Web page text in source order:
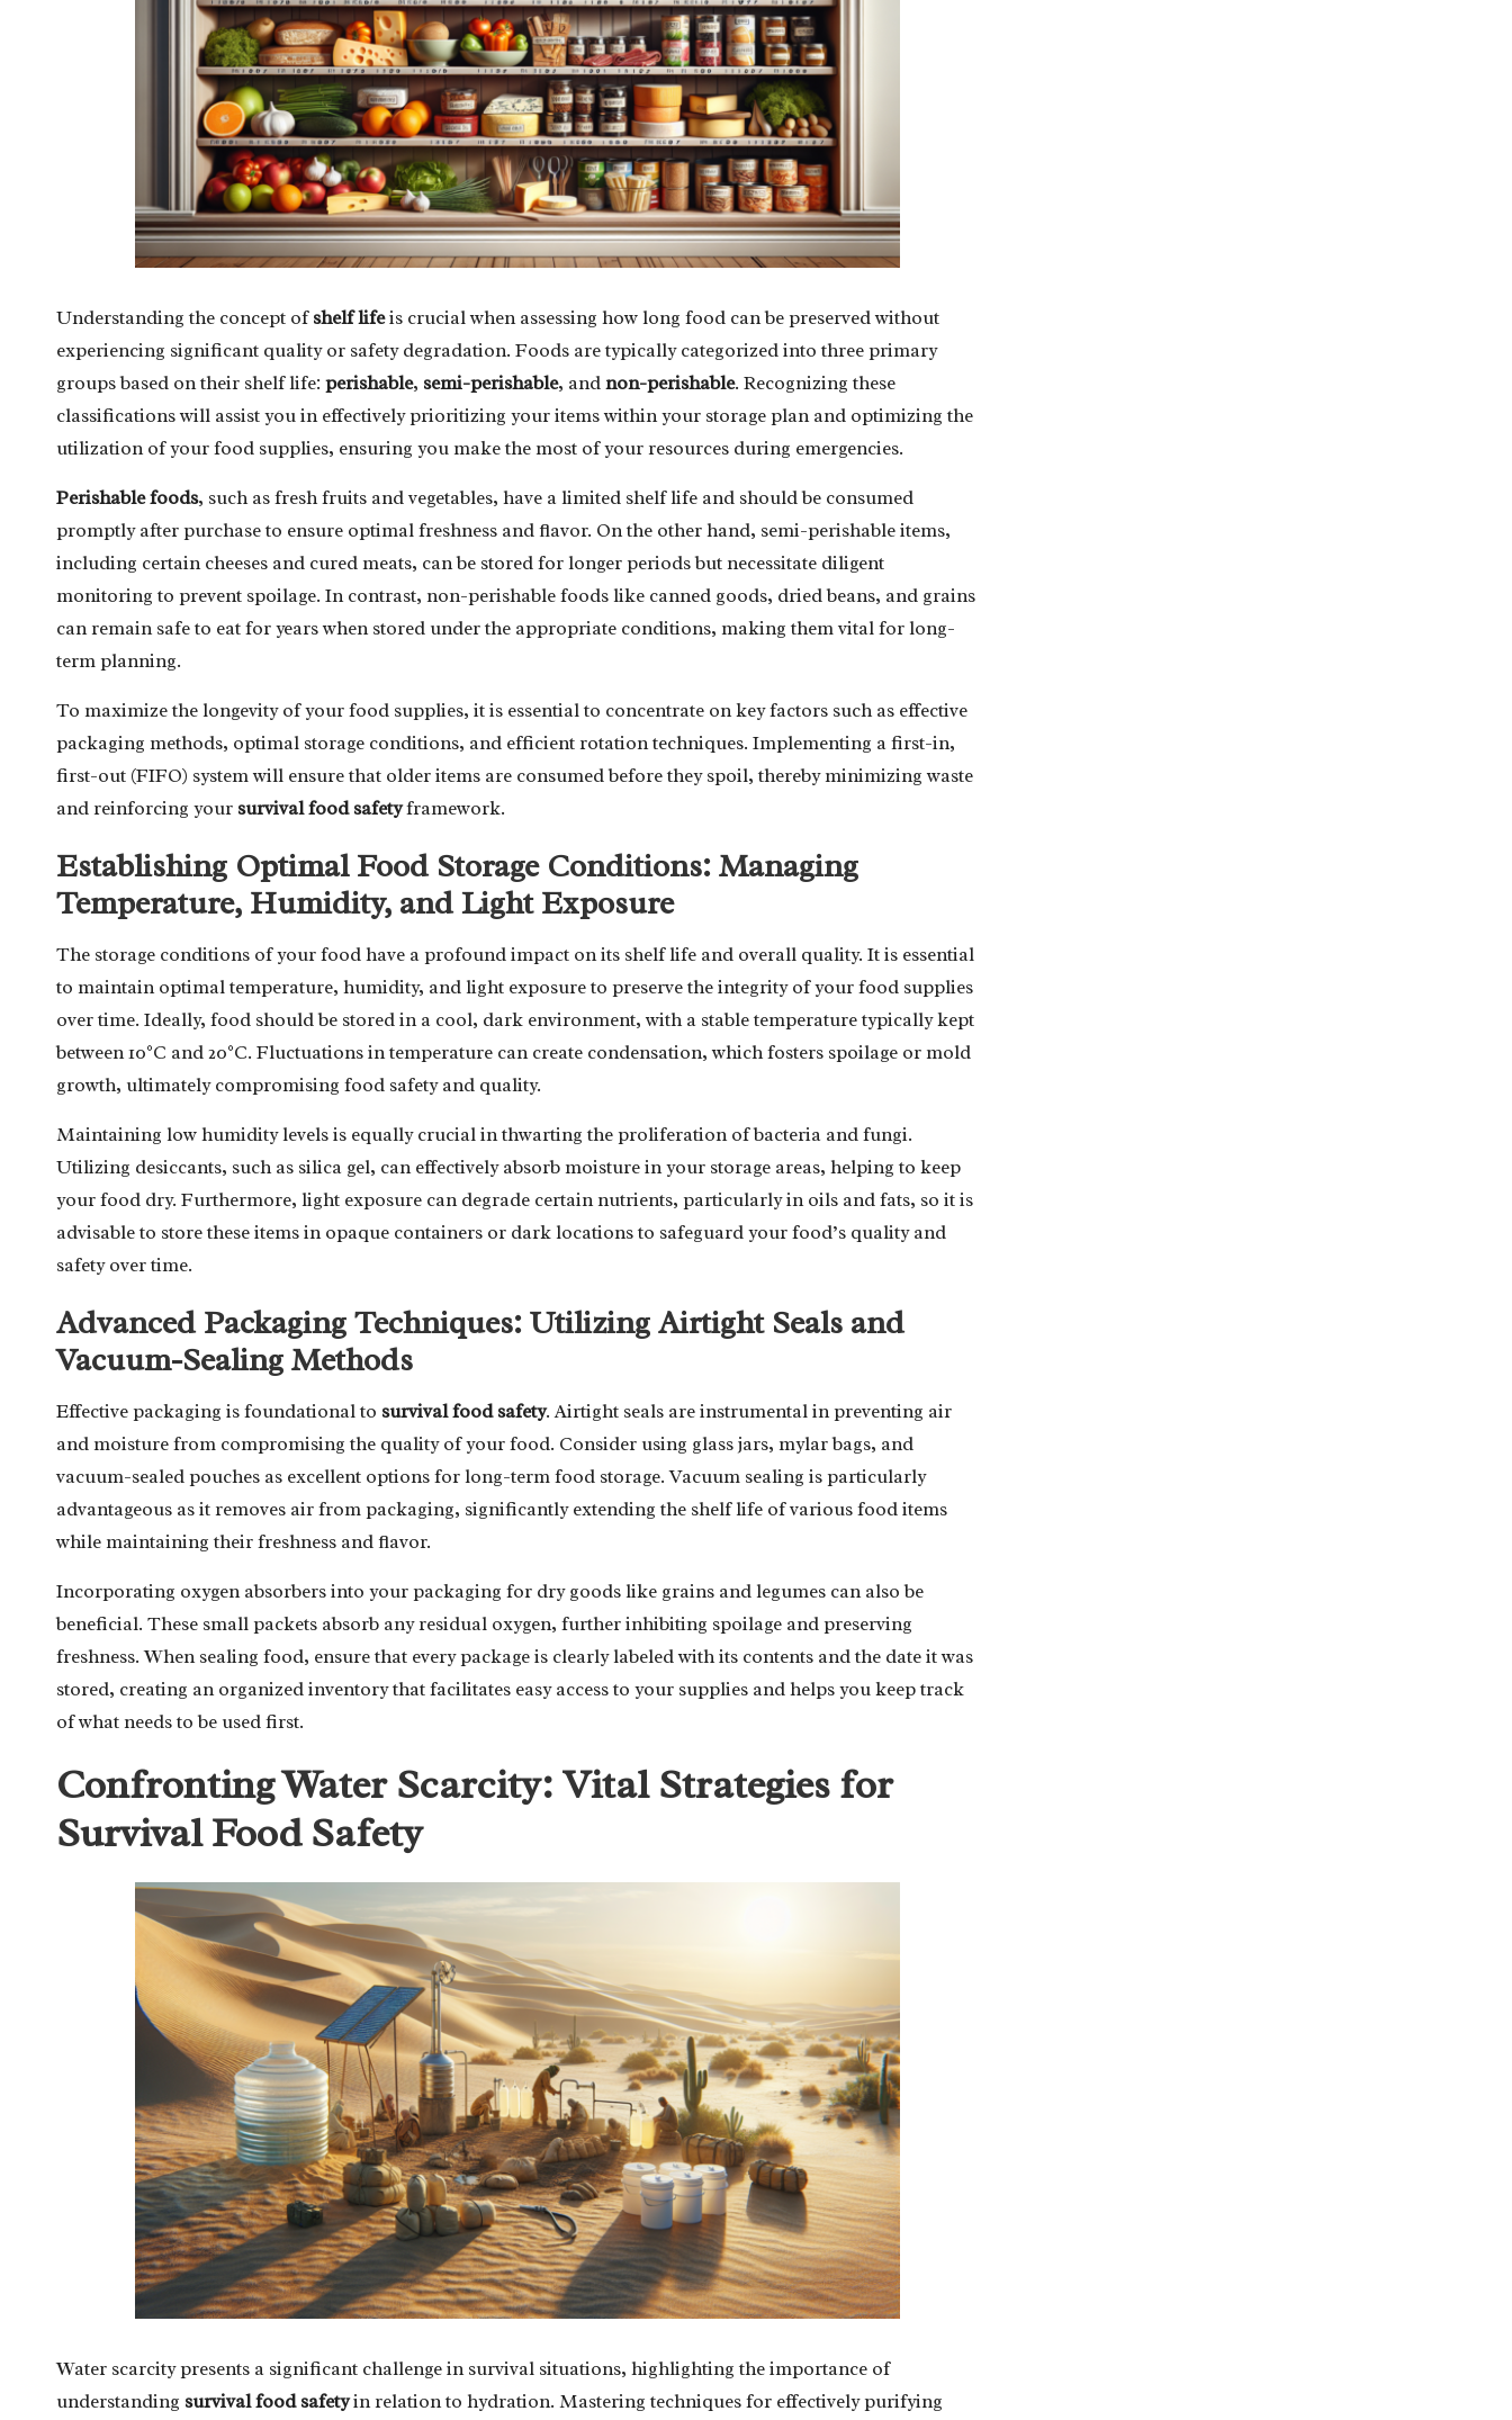
Understanding the concept ofshelf lifeis crucial when assessing how long food can be preserved without
experiencing significant quality or safety degradation. Foods are typically categorized into three primary
groups based on their shelf life: perishable, semi-perishable, andnon-perishable. Recognizing these
classifications will assist you in effectively prioritizing your items within your storage plan and optimizing the
utilization of your food supplies, ensuring you make the most of your resources during emergencies.
Perishable foods, such as fresh fruits and vegetables, have a limited shelf life and should be consumed
promptly after purchase to ensure optimal freshness and flavor. On the other hand, semi-perishable items,
including certain cheeses and cured meats, can be stored for longer periods but necessitate diligent
monitoring to prevent spoilage. In contrast, non-perishable foods like canned goods, dried beans, and grains
can remain safe to eat for years when stored under the appropriate conditions, making them vital for long-
term planning.
To maximize the longevity of your food supplies, it is essential to concentrate on key factors such as effective
packaging methods, optimal storage conditions, and efficient rotation techniques. Implementing a first-in,
first-out (FIFO) system will ensure that older items are consumed before they spoil, thereby minimizing waste
and reinforcing your survival food safetyframework.
Establishing Optimal Food Storage Conditions: Managing
Temperature, Humidity, and Light Exposure
The storage conditions of your food have a profound impact on its shelf life and overall quality. It is essential
to maintain optimal temperature, humidity, and light exposure to preserve the integrity of your food supplies
over time. Ideally, food should be stored in a cool, dark environment, with a stable temperature typically kept
between 10°C and 20°C. Fluctuations in temperature can create condensation, which fosters spoilage or mold
growth, ultimately compromising food safety and quality.
Maintaining low humidity levels is equally crucial in thwarting the proliferation of bacteria and fungi.
Utilizing desiccants, such as silica gel, can effectively absorb moisture in your storage areas, helping to keep
your food dry. Furthermore, light exposure can degrade certain nutrients, particularly in oils and fats, so it is
advisable to store these items in opaque containers or dark locations to safeguard your food’s quality and
safety over time.
Advanced Packaging Techniques: Utilizing Airtight Seals and
Vacuum-Sealing Methods
Effective packaging is foundational to survival food safety. Airtight seals are instrumental in preventing air
and moisture from compromising the quality of your food. Consider using glass jars, mylar bags, and
vacuum-sealed pouches as excellent options for long-term food storage. Vacuum sealing is particularly
advantageous as it removes air from packaging, significantly extending the shelf life of various food items
while maintaining their freshness and flavor.
Incorporating oxygen absorbers into your packaging for dry goods like grains and legumes can also be
beneficial. These small packets absorb any residual oxygen, further inhibiting spoilage and preserving
freshness. When sealing food, ensure that every package is clearly labeled with its contents and the date it was
stored, creating an organized inventory that facilitates easy access to your supplies and helps you keep track
of what needs to be used first.
Confronting Water Scarcity: Vital Strategies for
Survival Food Safety
Water scarcity presents a significant challenge in survival situations, highlighting the importance of
understanding survival food safetyin relation to hydration. Mastering techniques for effectively purifying